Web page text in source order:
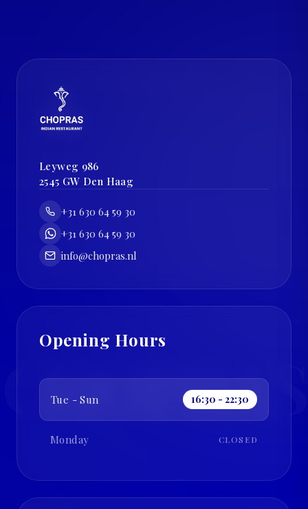
CHOPRAS
Leyweg 986
2545 GW Den Haag
+31 630 64 59 30
+31 630 64 59 30
info@chopras.nl
Opening Hours
Tue - Sun 16:30 - 22:30
Monday CLOSED